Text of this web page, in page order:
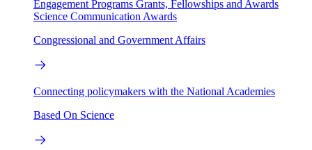
Engagement Programs Grants, Fellowships and Awards
Science Communication Awards
Congressional and Government Affairs
Connecting policymakers with the National Academies
Based On Science